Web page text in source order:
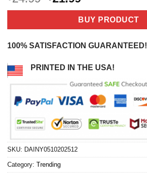
out of 5
based on
price
$24.99.
price
is:
$21.99.
BUY PRODUCT
100% SATISFACTION GUARANTEED!
PRINTED IN THE USA!
SKU: DAINY0510202512
Category: Trending